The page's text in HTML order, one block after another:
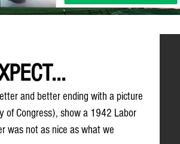
and better ending with a picture
of Congress), show a 1942 Labor
was not as nice as what we